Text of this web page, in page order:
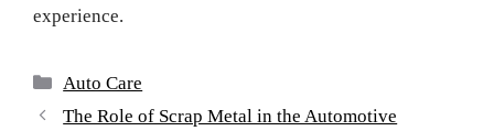
experience.
Auto Care
The Role of Scrap Metal in the Automotive